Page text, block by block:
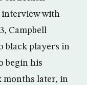
interview with
Campbell
black players in
begin his
months later, in